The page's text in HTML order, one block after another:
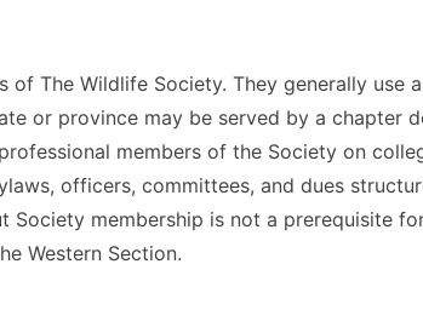
of The Wildlife Society. They generally
or province may be served by a chapter
members of the Society on
officers, committees, and dues
Society membership is not a prerequisite
Western Section.